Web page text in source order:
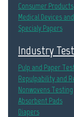
Consumer Products
Medical Devices
Specialy Papers
Industry
Pulp and Paper
Repulpability and
Nonwovens Testing
Absorbent Pads
Diapers